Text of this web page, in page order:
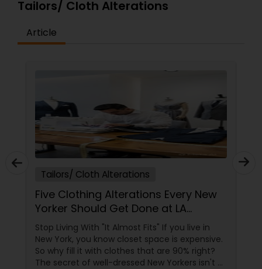
Tailors/ Cloth Alterations
Article
Tailors/ Cloth Alterations
Five Clothing Alterations Every New
Yorker Should Get Done at LA
RUKICO
Stop Living With "It Almost Fits" If you live in
New York, you know closet space is expensive.
So why fill it with clothes that are 90% right?
The secret of well-dressed New Yorkers isn't a